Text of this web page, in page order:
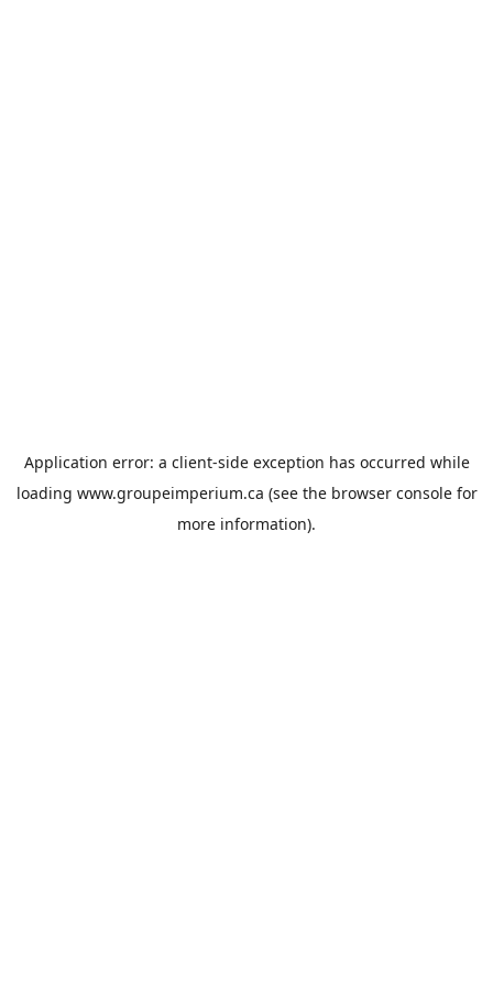
Application error: a client-side exception has occurred while
loading www.groupeimperium.ca (see the browser consolefor
more information).